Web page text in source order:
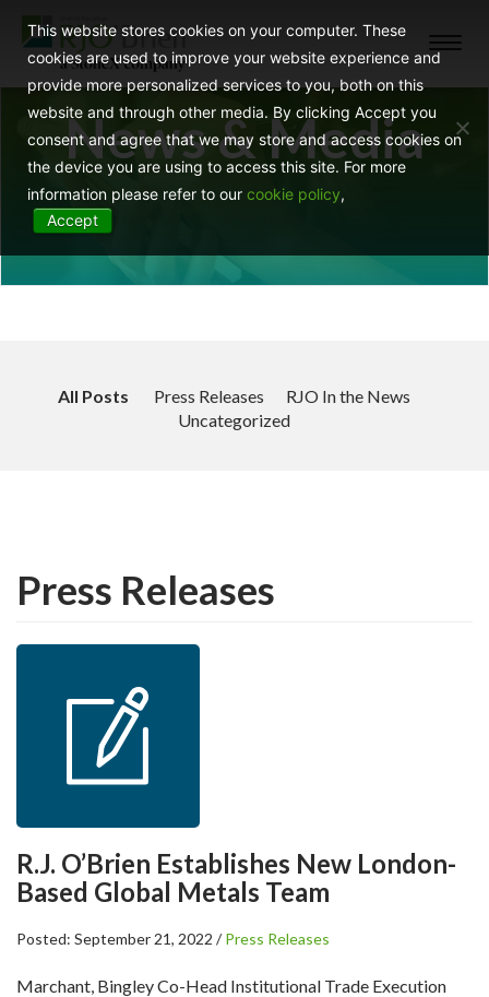
News & Media
All Posts Press Releases
RJO In the News
Uncategorized
Press Releases
R.J. O’Brien Establishes New London-
Based Global Metals Team
Posted: September 21, 2022 /Press Releases
Marchant, Bingley Co-Head Institutional Trade Execution
This website stores cookies on your computer. These
cookies are used to improve your website experience and
provide more personalized services to you, both on this
website and through other media. By clicking Accept you
consent and agree that we may store and access cookies on
the device you are using to access this site. For more
information please refer to our cookie policy,
Accept